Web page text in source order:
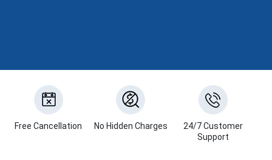
Free Cancellation No Hidden Charges
24/7 Customer
Support